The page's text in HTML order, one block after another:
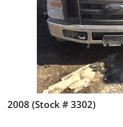
2008 (Stock # 3302)